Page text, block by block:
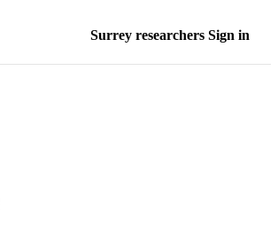
Surrey researchers Sign in